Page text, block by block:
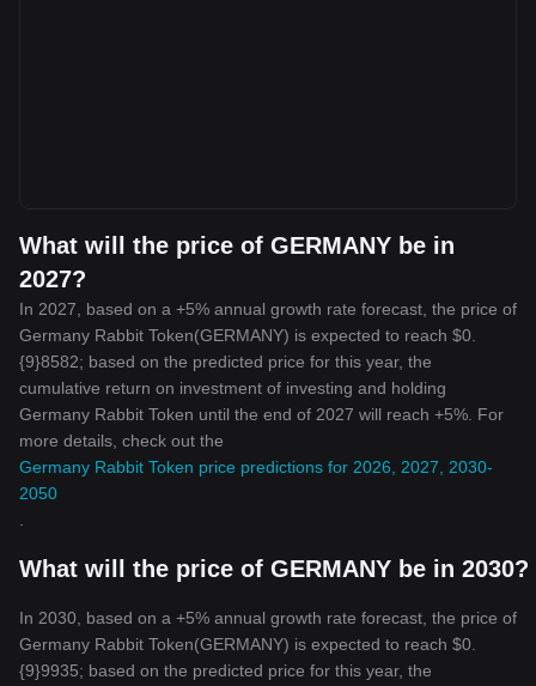
What will the price of GERMANY be in
2027?
In 2027, based on a +5% annual growth rate forecast, the price of
Germany Rabbit Token(GERMANY) is expected to reach $0.
{9}8582; based on the predicted price for this year, the
cumulative return on investment of investing and holding
Germany Rabbit Token until the end of 2027 will reach +5%. For
more details, check out the
Germany Rabbit Token price predictions for 2026, 2027, 2030-
2050
What will the price of GERMANY be in 2030?
In 2030, based on a +5% annual growth rate forecast, the price of
Germany Rabbit Token(GERMANY) is expected to reach $0.
{9}9935; based on the predicted price for this year, the